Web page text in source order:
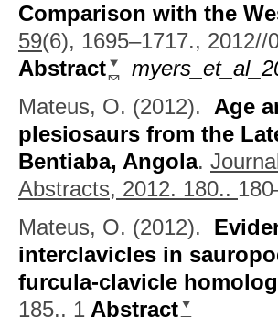
Comparison with the
59(6), 1695–1717., 2012//
Abstract
Mateus, O. (2012). Age
plesiosaurs from the
Bentiaba, Angola.
Abstracts, 2012. 180..
Mateus, O. (2012).
interclavicles in
furcula-clavicle
185., 1 Abstract